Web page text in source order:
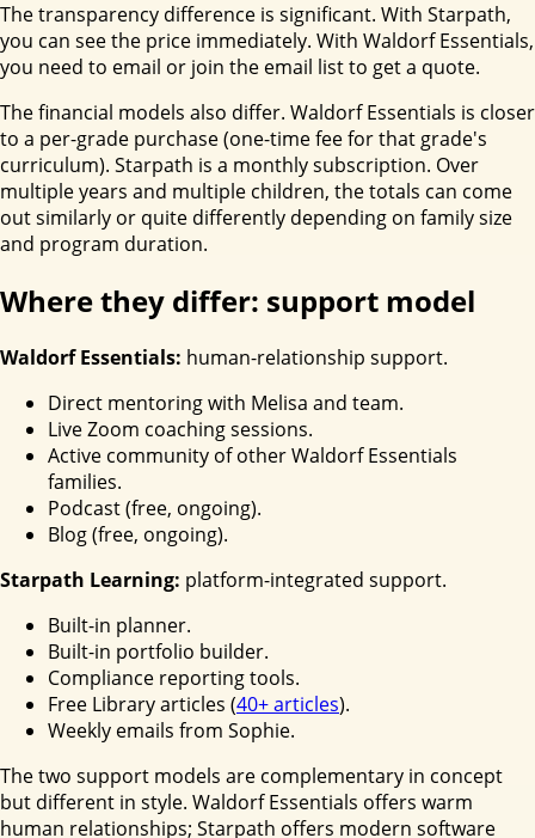
The transparency difference is significant. With Starpath,
you can see the price immediately. With Waldorf Essentials,
you need to email or join the email list to get a quote.
The financial models also differ. Waldorf Essentials is closer
to a per-grade purchase (one-time fee for that grade's
curriculum). Starpath is a monthly subscription. Over
multiple years and multiple children, the totals can come
out similarly or quite differently depending on family size
and program duration.
Where they differ: support model
Waldorf Essentials: human-relationship support.
Direct mentoring with Melisa and team.
Live Zoom coaching sessions.
Active community of other Waldorf Essentials
families.
Podcast (free, ongoing).
Blog (free, ongoing).
Starpath Learning: platform-integrated support.
Built-in planner.
Built-in portfolio builder.
Compliance reporting tools.
Free Library articles (40+ articles).
Weekly emails from Sophie.
The two support models are complementary in concept
but different in style. Waldorf Essentials offers warm
human relationships; Starpath offers modern software